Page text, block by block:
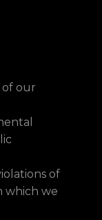
our
of
which we